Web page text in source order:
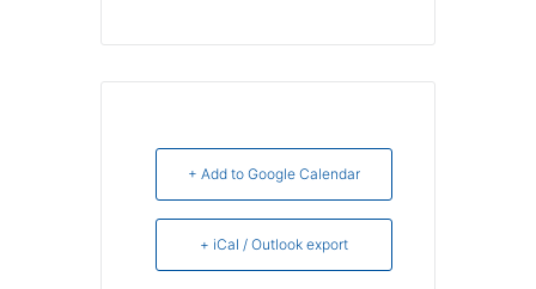
+ Add to Google Calendar
+ iCal / Outlook export